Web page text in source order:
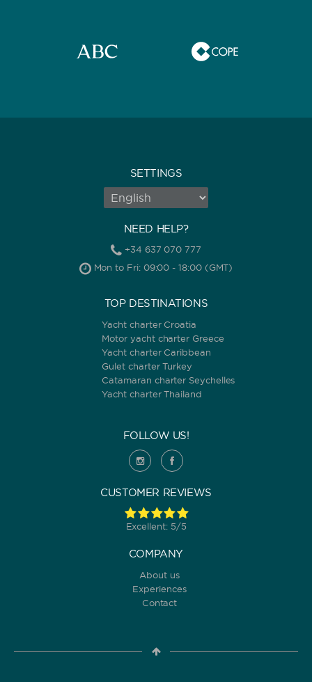
SETTINGS
NEED HELP?
+34 637 070 777
Mon to Fri: 09:00 - 18:00 (GMT)
TOP DESTINATIONS
Yacht charter Croatia
Motor yacht charter Greece
Yacht charter Caribbean
Gulet charter Turkey
Catamaran charter Seychelles
Yacht charter Thailand
FOLLOW US!
CUSTOMER REVIEWS
Excellent: 5/5
COMPANY
About us
Experiences
Contact